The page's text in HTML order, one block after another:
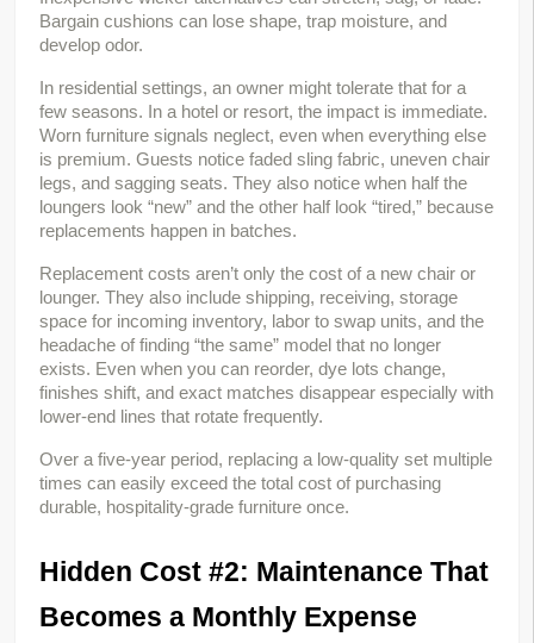
Bargain cushions can lose shape, trap moisture, and
develop odor.
In residential settings, an owner might tolerate that for a
few seasons. In a hotel or resort, the impact is immediate.
Worn furniture signals neglect, even when everything else
is premium. Guests notice faded sling fabric, uneven chair
legs, and sagging seats. They also notice when half the
loungers look “new” and the other half look “tired,” because
replacements happen in batches.
Replacement costs aren’t only the cost of a new chair or
lounger. They also include shipping, receiving, storage
space for incoming inventory, labor to swap units, and the
headache of finding “the same” model that no longer
exists. Even when you can reorder, dye lots change,
finishes shift, and exact matches disappear especially with
lower-end lines that rotate frequently.
Over a five-year period, replacing a low-quality set multiple
times can easily exceed the total cost of purchasing
durable, hospitality-grade furniture once.
Hidden Cost #2: Maintenance That
Becomes a Monthly Expense